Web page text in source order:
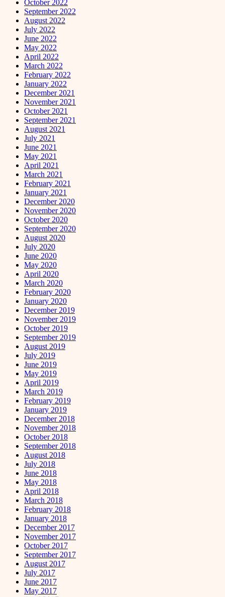
October 2022
September 2022
August 2022
July 2022
June 2022
May 2022
April 2022
March 2022
February 2022
January 2022
December 2021
November 2021
October 2021
September 2021
August 2021
July 2021
June 2021
May 2021
April 2021
March 2021
February 2021
January 2021
December 2020
November 2020
October 2020
September 2020
August 2020
July 2020
June 2020
May 2020
April 2020
March 2020
February 2020
January 2020
December 2019
November 2019
October 2019
September 2019
August 2019
July 2019
June 2019
May 2019
April 2019
March 2019
February 2019
January 2019
December 2018
November 2018
October 2018
September 2018
August 2018
July 2018
June 2018
May 2018
April 2018
March 2018
February 2018
January 2018
December 2017
November 2017
October 2017
September 2017
August 2017
July 2017
June 2017
May 2017